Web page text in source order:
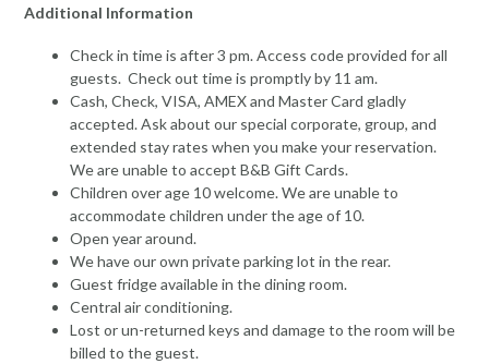
Additional Information
Check in time is after 3 pm. Access code provided for all
guests. Check out time is promptly by 11 am.
Cash, Check, VISA, AMEX and Master Card gladly
accepted. Ask about our special corporate, group, and
extended stay rates when you make your reservation.
We are unable to accept B&B Gift Cards.
Children over age 10 welcome. We are unable to
accommodate children under the age of 10.
Open year around.
We have our own private parking lot in the rear.
Guest fridge available in the dining room.
Central air conditioning.
Lost or un-returned keys and damage to the room will be
billed to the guest.